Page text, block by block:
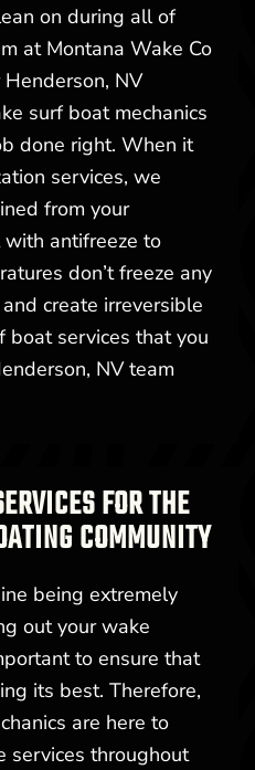
on during all of
at Montana Wake Co
NV
surf boat mechanics
done right. When it
services, we
from your
antifreeze to
don’t freeze any
create irreversible
boat services that you
NV team
FOR THE
COMMUNITY
being extremely
out your wake
to ensure that
its best. Therefore,
are here to
services throughout